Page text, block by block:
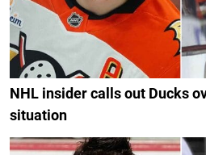
NHL insider calls out Ducks
situation